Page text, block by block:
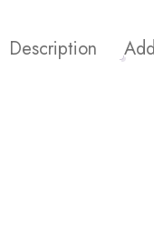
Description